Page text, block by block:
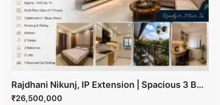
Rajdhani Nikunj, IP Extension | Spacious 3 BHK + Study Room Flat
₹26,500,000